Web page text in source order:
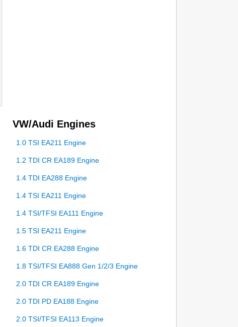
VW/Audi Engines
1.0 TSI EA211 Engine
1.2 TDI CR EA189 Engine
1.4 TDI EA288 Engine
1.4 TSI EA211 Engine
1.4 TSI/TFSI EA111 Engine
1.5 TSI EA211 Engine
1.6 TDI CR EA288 Engine
1.8 TSI/TFSI EA888 Gen 1/2/3 Engine
2.0 TDI CR EA189 Engine
2.0 TDI PD EA188 Engine
2.0 TSI/TFSI EA113 Engine